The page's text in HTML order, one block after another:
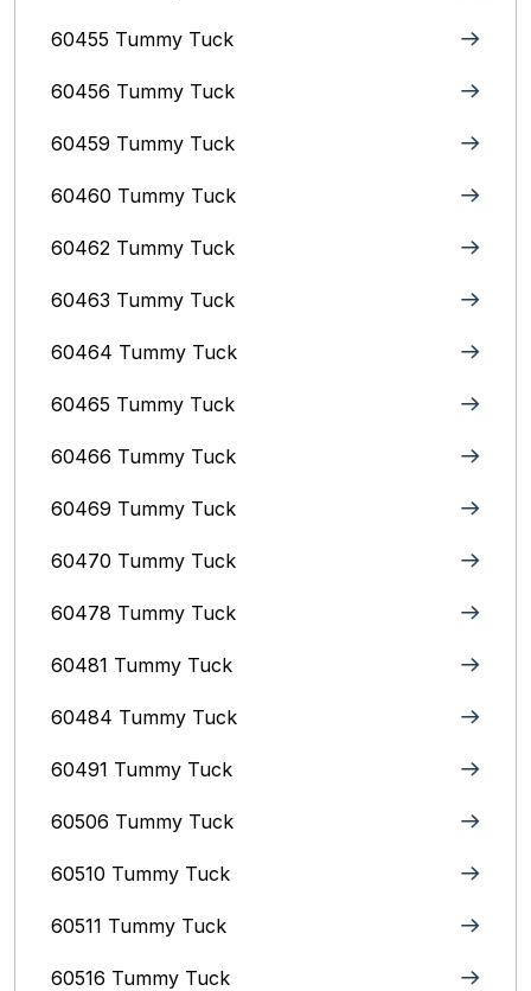
60455 Tummy Tuck
60456 Tummy Tuck
60459 Tummy Tuck
60460 Tummy Tuck
60462 Tummy Tuck
60463 Tummy Tuck
60464 Tummy Tuck
60465 Tummy Tuck
60466 Tummy Tuck
60469 Tummy Tuck
60470 Tummy Tuck
60478 Tummy Tuck
60481 Tummy Tuck
60484 Tummy Tuck
60491 Tummy Tuck
60506 Tummy Tuck
60510 Tummy Tuck
60511 Tummy Tuck
60516 Tummy Tuck